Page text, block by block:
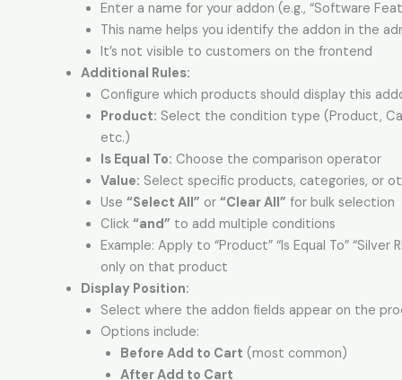
Enter a name for your addon (e.g., “Software
This name helps you identify the addon in the
It’s not visible to customers on the frontend
Additional Rules:
Configure which products should display this
Product: Select the condition type (Product,
etc.)
Is Equal To: Choose the comparison operator
Value: Select specific products, categories, or
Use “Select All” or “Clear All” for bulk selection
Click “and” to add multiple conditions
Example: Apply to “Product” “Is Equal To” “Silver
only on that product
Display Position:
Select where the addon fields appear on the
Options include:
Before Add to Cart (most common)
After Add to Cart